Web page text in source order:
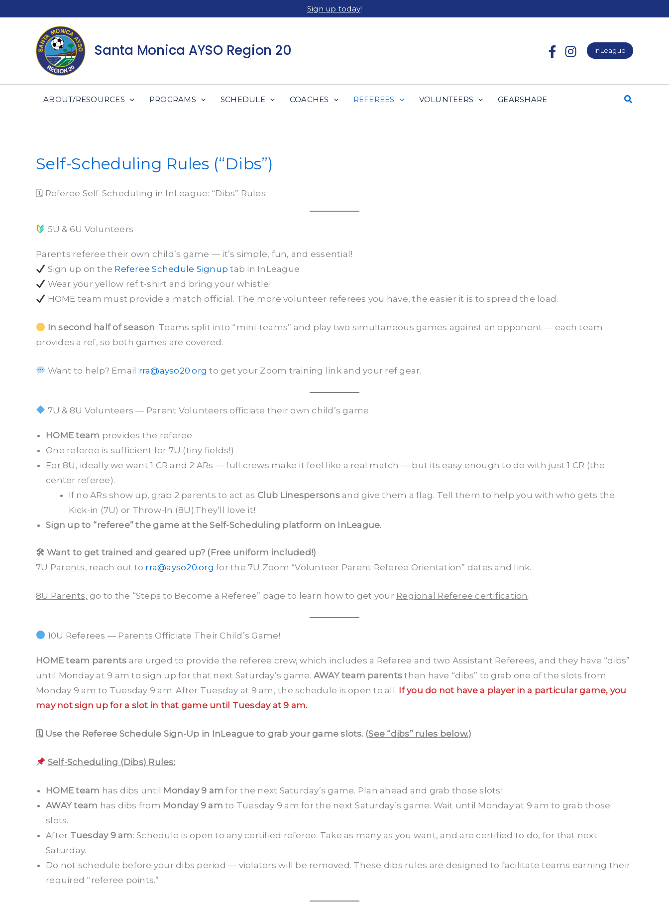
Sign up today!
Santa Monica AYSO Region 20 inLeague
ABOUT/RESOURCES PROGRAMS SCHEDULE COACHES REFEREES VOLUNTEERS GEARSHARE
Self-Scheduling Rules (“Dibs”)
🗓 Referee Self-Scheduling in InLeague: “Dibs” Rules
5U & 6U Volunteers
Parents referee their own child’s game — it’s simple, fun, and essential!
Sign up on the Referee Schedule Signup tab in InLeague
Wear your yellow ref t-shirt and bring your whistle!
HOME team must provide a match official. The more volunteer referees you have, the easier it is to spread the load.
In second half of season: Teams split into “mini-teams” and play two simultaneous games against an opponent — each team
provides a ref, so both games are covered.
Want to help? Email rra@ayso20.org to get your Zoom training link and your ref gear.
7U & 8U Volunteers — Parent Volunteers officiate their own child’s game
HOME team provides the referee
One referee is sufficient for 7U (tiny fields!)
For 8U , ideally we want 1 CR and 2 ARs — full crews make it feel like a real match — but its easy enough to do with just 1 CR (the
center referee).
If no ARs show up, grab 2 parents to act as Club Linespersonsand give them a flag. Tell them to help you with who gets the
Kick-in (7U) or Throw-In (8U).They’ll love it!
Sign up to “referee” the game at the Self-Scheduling platform on InLeague.
🛠 Want to get trained and geared up? (Free uniform included!)
7U Parents, reach out to rra@ayso20.org for the 7U Zoom “Volunteer Parent Referee Orientation” dates and link.
8U Parents, go to the “Steps to Become a Referee” page to learn how to get your Regional Referee certification .
10U Referees — Parents Officiate Their Child’s Game!
HOME team parents are urged to provide the referee crew, which includes a Referee and two Assistant Referees, and they have “dibs”
until Monday at 9 am to sign up for that next Saturday’s game. AWAY team parentsthen have “dibs” to grab one of the slots from
Monday 9 am to Tuesday 9 am. After Tuesday at 9 am, the schedule is open to all. If you do not have a player in a particular game, you
may not sign up for a slot in that game until Tuesday at 9 am.
🗓 Use the Referee Schedule Sign-Up in InLeague to grab your game slots. (See “dibs” rules below.)
Self-Scheduling (Dibs) Rules:
HOME team has dibs until Monday 9 am for the next Saturday’s game. Plan ahead and grab those slots!
AWAY team has dibs from Monday 9 am to Tuesday 9 am for the next Saturday’s game. Wait until Monday at 9 am to grab those
slots.
After Tuesday 9 am: Schedule is open to any certified referee. Take as many as you want, and are certified to do, for that next
Saturday.
Do not schedule before your dibs period — violators will be removed. These dibs rules are designed to facilitate teams earning their
required “referee points.”